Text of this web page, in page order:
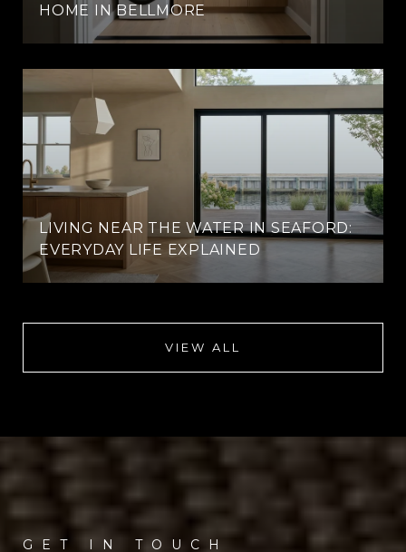
HOME IN BELLMORE
LIVING NEAR THE WATER IN SEAFORD:
EVERYDAY LIFE EXPLAINED
VIEW ALL